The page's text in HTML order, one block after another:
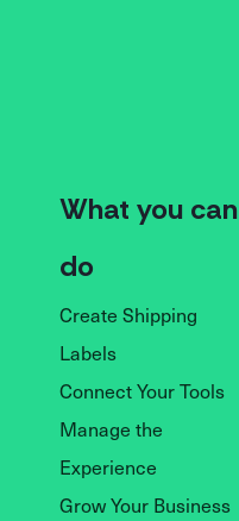
What you can
do
Create Shipping
Labels
Connect Your Tools
Manage the
Experience
Grow Your Business